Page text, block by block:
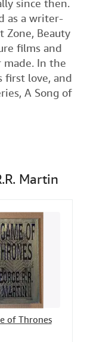
since then.
as a writer-
Zone, Beauty
films and
In the
first love, and
A Song of
Martin
of Thrones